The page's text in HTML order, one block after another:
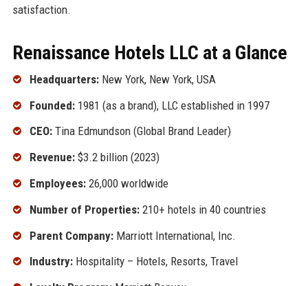
satisfaction.
Renaissance Hotels LLC at a Glance
Headquarters:New York, New York, USA
Founded:1981 (as a brand), LLC established in 1997
CEO:Tina Edmundson (Global Brand Leader)
Revenue:$3.2 billion (2023)
Employees:26,000 worldwide
Number of Properties:210+ hotels in 40 countries
Parent Company:Marriott International, Inc.
Industry:Hospitality – Hotels, Resorts, Travel